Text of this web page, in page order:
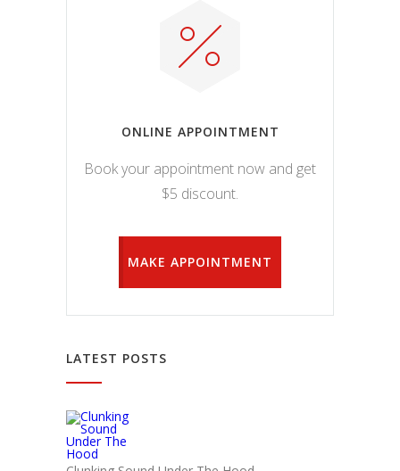
ONLINE APPOINTMENT
Book your appointment now and get
$5 discount.
MAKE APPOINTMENT
LATEST POSTS